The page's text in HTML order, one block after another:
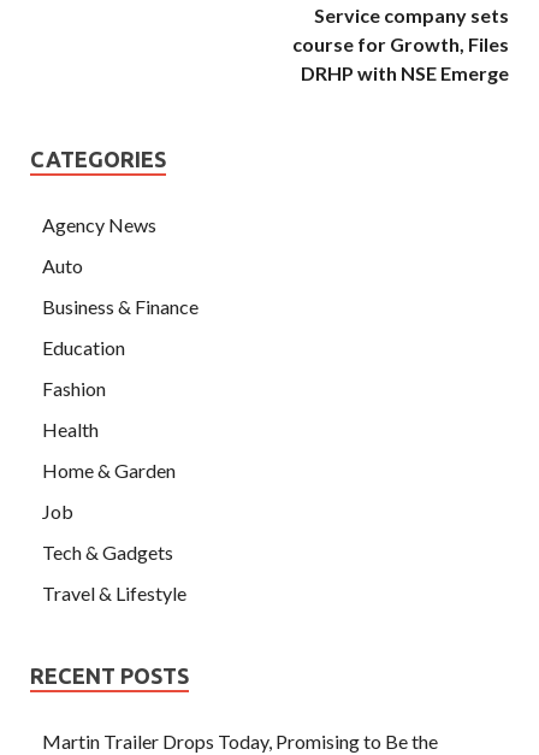
Service company sets
course for Growth, Files
DRHP with NSE Emerge
CATEGORIES
Agency News
Auto
Business & Finance
Education
Fashion
Health
Home & Garden
Job
Tech & Gadgets
Travel & Lifestyle
RECENT POSTS
Martin Trailer Drops Today, Promising to Be the